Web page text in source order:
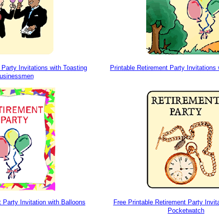
Invitations with Toasting
Printable Retirement Party Invitations
Party Invitation with Balloons
Free Printable Retirement Party
Pocketwatch